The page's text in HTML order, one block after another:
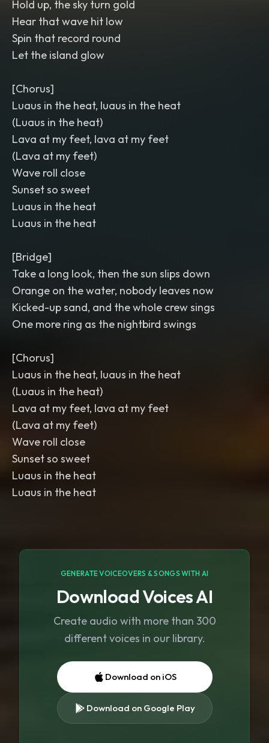
Hold up, the sky turn gold
Hear that wave hit low
Spin that record round
Let the island glow
[Chorus]
Luaus in the heat, luaus in the heat
(Luaus in the heat)
Lava at my feet, lava at my feet
(Lava at my feet)
Wave roll close
Sunset so sweet
Luaus in the heat
Luaus in the heat
[Bridge]
Take a long look, then the sun slips down
Orange on the water, nobody leaves now
Kicked-up sand, and the whole crew sings
One more ring as the nightbird swings
[Chorus]
Luaus in the heat, luaus in the heat
(Luaus in the heat)
Lava at my feet, lava at my feet
(Lava at my feet)
Wave roll close
Sunset so sweet
Luaus in the heat
Luaus in the heat
GENERATE VOICEOVERS & SONGS WITH AI
Download Voices AI
Create audio with more than 300
different voices in our library.
Download on iOS
Download on Google Play